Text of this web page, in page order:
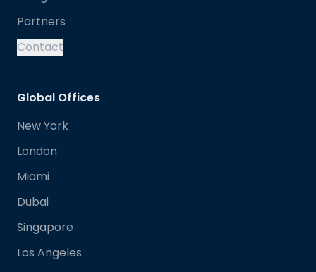
Partners
Contact
Global Offices
New York
London
Miami
Dubai
Singapore
Los Angeles